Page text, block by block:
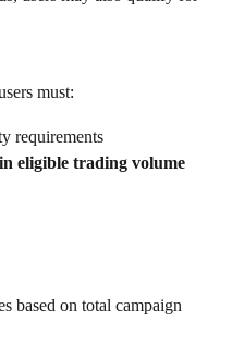
must:
requirements
eligible trading volume
based on total campaign